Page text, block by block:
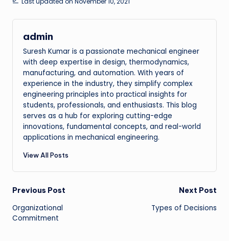
admin
Suresh Kumar is a passionate mechanical engineer
with deep expertise in design, thermodynamics,
manufacturing, and automation. With years of
experience in the industry, they simplify complex
engineering principles into practical insights for
students, professionals, and enthusiasts. This blog
serves as a hub for exploring cutting-edge
innovations, fundamental concepts, and real-world
applications in mechanical engineering.
View All Posts
Post
navigation
Previous Post
Organizational
Commitment
Next Post
Types of Decisions